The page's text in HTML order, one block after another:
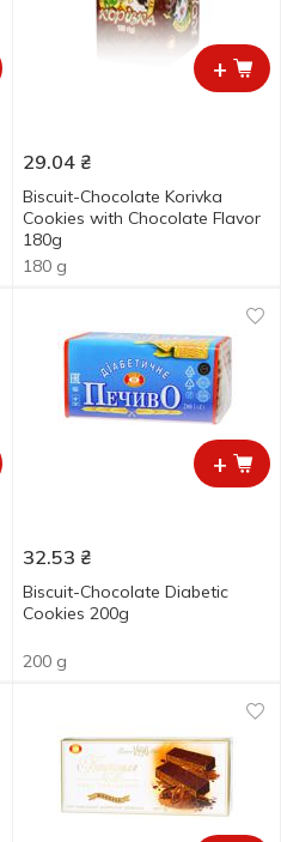
+
29.04 ₴
Biscuit-Chocolate Korivka
Cookies with Chocolate Flavor
180g
180 g
+
32.53 ₴
Biscuit-Chocolate Diabetic
Cookies 200g
200 g